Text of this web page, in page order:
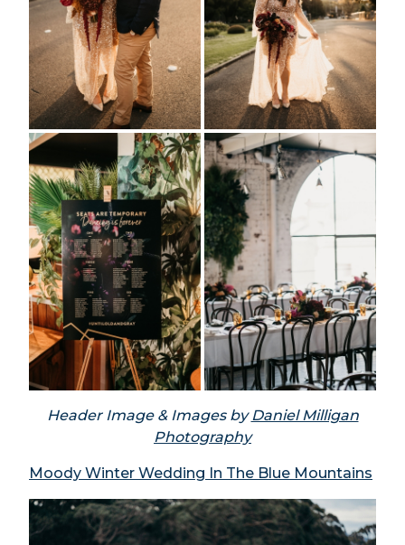
Header Image & Images byDaniel Milligan
Photography
Moody Winter Wedding In The Blue Mountains